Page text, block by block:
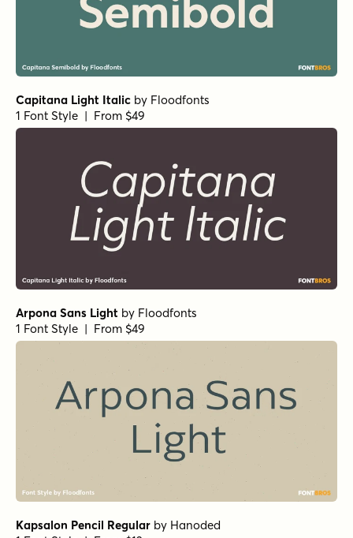
Transforma Sans SemiBoldby
Fontfabric
1 Font Style | From $30
1 Font Style | From $49
Capitana Boldby
Floodfonts
1 Font Style | From $49
Capitana Semibold Italic by
Floodfonts
Capitana ItalicbyFloodfonts
1 Font Style | From $49
Arpona Sans Mediumby
Floodfonts
1 Font Style | From $49
Wood Type Grotesk Regular
Jeff Levine Fonts
1 Font Style | From $29